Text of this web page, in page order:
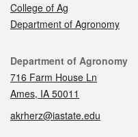
College of Ag
Department of Agronomy
Contact
Department of Agronomy
716 Farm House Ln
Ames, IA 50011
akrherz@iastate.edu